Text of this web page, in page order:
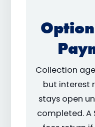
Collection
but interest
stays open
completed. A